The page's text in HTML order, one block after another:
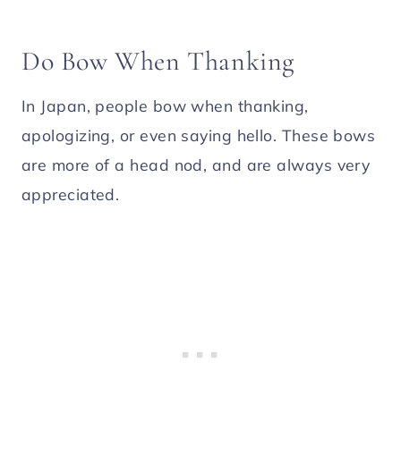
Do Bow When Thanking
In Japan, people bow when thanking,
apologizing, or even saying hello. These bows
are more of a head nod, and are always very
appreciated.